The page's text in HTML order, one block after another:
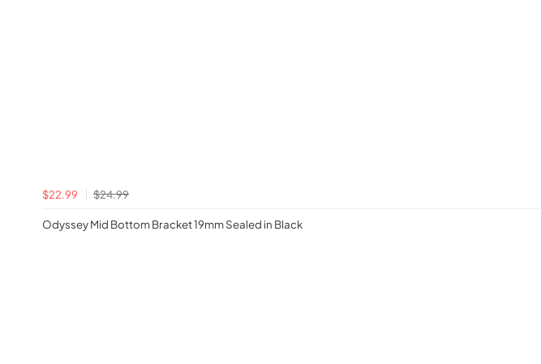
$22.99
$24.99
Odyssey Mid Bottom Bracket 19mm Sealed in Black